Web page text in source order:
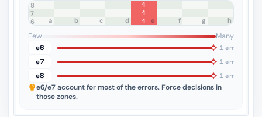
8
1
7
1
6
1
a b c d e f g h
Few
Many
e6
1 err
e7 1 err
e8 1 err
e6/e7account for most of the errors. Force decisions in
those zones.